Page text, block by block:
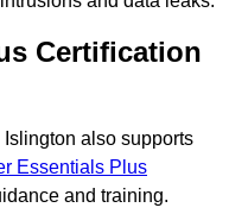
Certification
also supports
Essentials Plus
and training.